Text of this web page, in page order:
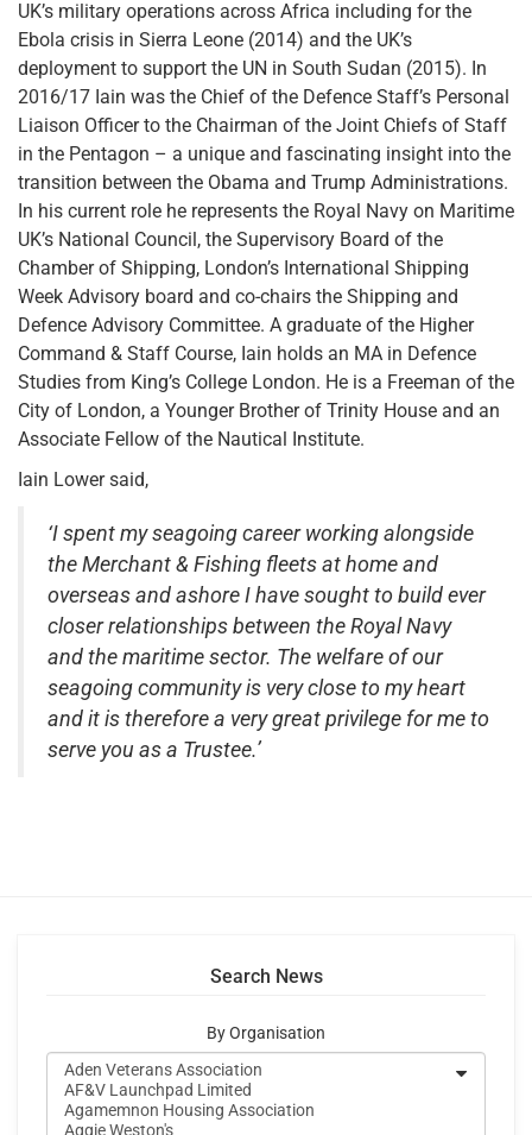
UK’s military operations across Africa including for the
Ebola crisis in Sierra Leone (2014) and the UK’s
deployment to support the UN in South Sudan (2015). In
2016/17 Iain was the Chief of the Defence Staff’s Personal
Liaison Officer to the Chairman of the Joint Chiefs of Staff
in the Pentagon – a unique and fascinating insight into the
transition between the Obama and Trump Administrations.
In his current role he represents the Royal Navy on Maritime
UK’s National Council, the Supervisory Board of the
Chamber of Shipping, London’s International Shipping
Week Advisory board and co-chairs the Shipping and
Defence Advisory Committee. A graduate of the Higher
Command & Staff Course, Iain holds an MA in Defence
Studies from King’s College London. He is a Freeman of the
City of London, a Younger Brother of Trinity House and an
Associate Fellow of the Nautical Institute.
Iain Lower said,
‘I spent my seagoing career working alongside
the Merchant & Fishing fleets at home and
overseas and ashore I have sought to build ever
closer relationships between the Royal Navy
and the maritime sector. The welfare of our
seagoing community is very close to my heart
and it is therefore a very great privilege for me to
serve you as a Trustee.’
Search News
By Organisation